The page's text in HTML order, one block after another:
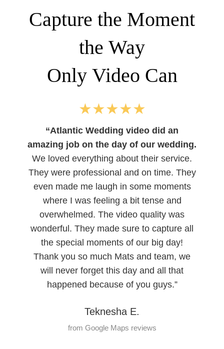
Capture the Moment
the Way
Only Video Can
“Atlantic Wedding video did an
amazing job on the day of our wedding.
We loved everything about their service.
They were professional and on time. They
even made me laugh in some moments
where I was feeling a bit tense and
overwhelmed. The video quality was
wonderful. They made sure to capture all
the special moments of our big day!
Thank you so much Mats and team, we
will never forget this day and all that
happened because of you guys.”
Teknesha E.
from Google Maps reviews